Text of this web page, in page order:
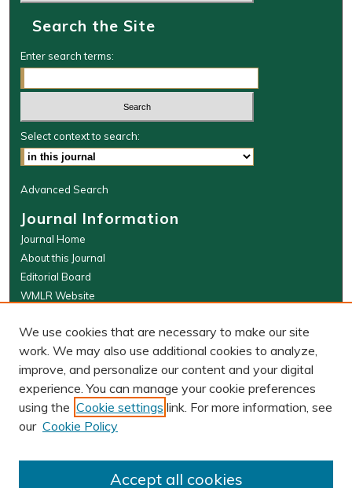
Search the Site
Enter search terms:
Select context to search:
Advanced Search
Journal Information
Journal Home
About this Journal
Editorial Board
WMLR Website
W&M Law Links
Law School
Our Faculty
The Wolf Law Library
PRINT ISSN: 0043-5589
ONLINE ISSN: 2374-8524
We use cookies that are necessary to make our site
work. We may also use additional cookies to analyze,
improve, and personalize our content and your digital
experience. You can manage your cookie preferences
using the Cookie settings link. For more information, see
our Cookie Policy
Accept all cookies